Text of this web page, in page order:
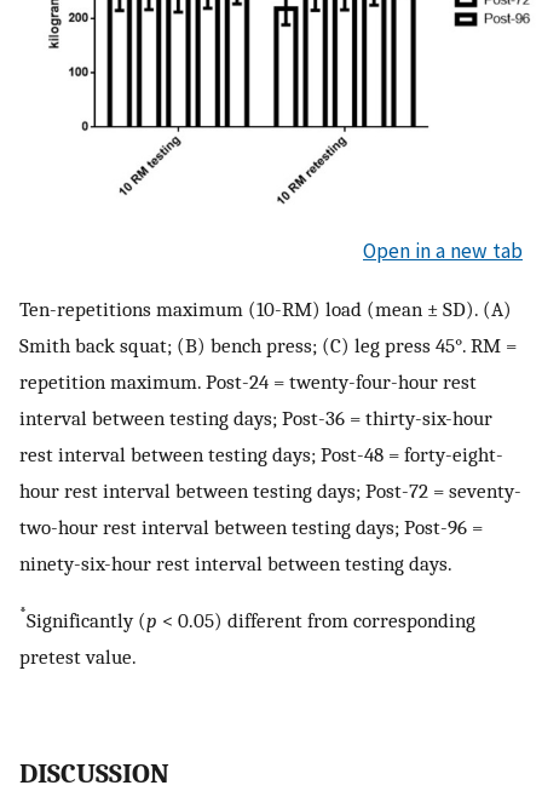
Open in a new tab
Ten-repetitions maximum (10-RM) load (mean ± SD). (A)
Smith back squat; (B) bench press; (C) leg press 45°. RM =
repetition maximum. Post-24 = twenty-four-hour rest
interval between testing days; Post-36 = thirty-six-hour
rest interval between testing days; Post-48 = forty-eight-
hour rest interval between testing days; Post-72 = seventy-
two-hour rest interval between testing days; Post-96 =
ninety-six-hour rest interval between testing days.
*Significantly (p < 0.05) different from corresponding
pretest value.
DISCUSSION